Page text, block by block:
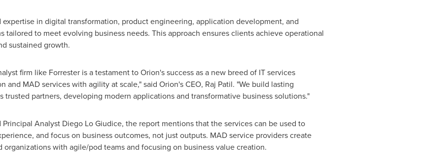
in digital transformation, product engineering, application development, and
to meet evolving business needs. This approach ensures clients achieve operational
sustained growth.
firm like Forrester is a testament to Orion's success as a new breed of IT services
MAD services with agility at scale," said Orion's CEO, Raj Patil. "We build lasting
partners, developing modern applications and transformative business solutions."
Analyst Diego Lo Giudice, the report mentions that the services can be used to
and focus on business outcomes, not just outputs. MAD service providers create
with agile/pod teams and focusing on business value creation.